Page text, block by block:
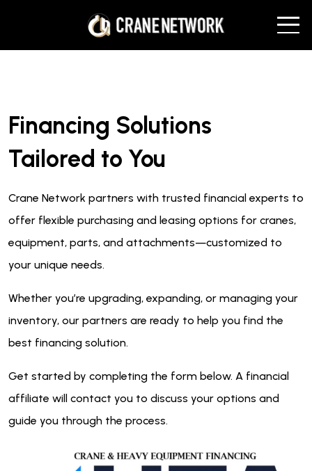
Financing Solutions
Tailored to You
Crane Network partners with trusted financial experts to
offer flexible purchasing and leasing options for cranes,
equipment, parts, and attachments—customized to
your unique needs.
Whether you’re upgrading, expanding, or managing your
inventory, our partners are ready to help you find the
best financing solution.
Get started by completing the form below. A financial
affiliate will contact you to discuss your options and
guide you through the process.